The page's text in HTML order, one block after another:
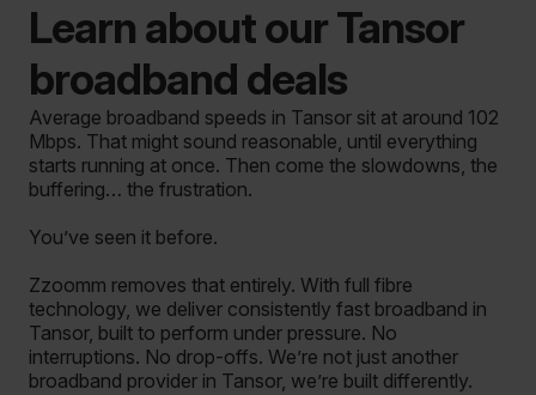
Learn about our Tansor
broadband deals
Average broadband speeds in Tansor sit at around 102
Mbps. That might sound reasonable, until everything
starts running at once. Then come the slowdowns, the
buffering… the frustration.
You’ve seen it before.
Zzoomm removes that entirely. With full fibre
technology, we deliver consistently fast broadband in
Tansor, built to perform under pressure. No
interruptions. No drop-offs. We’re not just another
broadband provider in Tansor, we’re built differently.